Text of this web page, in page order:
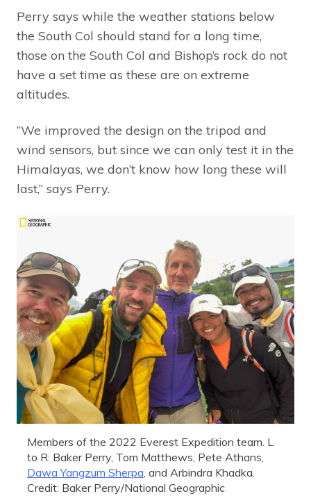
Perry says while the weather stations below
the South Col should stand for a long time,
those on the South Col and Bishop’s rock do not
have a set time as these are on extreme
altitudes.
“We improved the design on the tripod and
wind sensors, but since we can only test it in the
Himalayas, we don’t know how long these will
last,” says Perry.
Members of the 2022 Everest Expedition team. L
to R: Baker Perry, Tom Matthews, Pete Athans,
Dawa Yangzum Sherpa, and Arbindra Khadka.
Credit: Baker Perry/National Geographic